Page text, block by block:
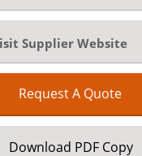
Supplier Website
RequestA Quote
Download PDF Copy